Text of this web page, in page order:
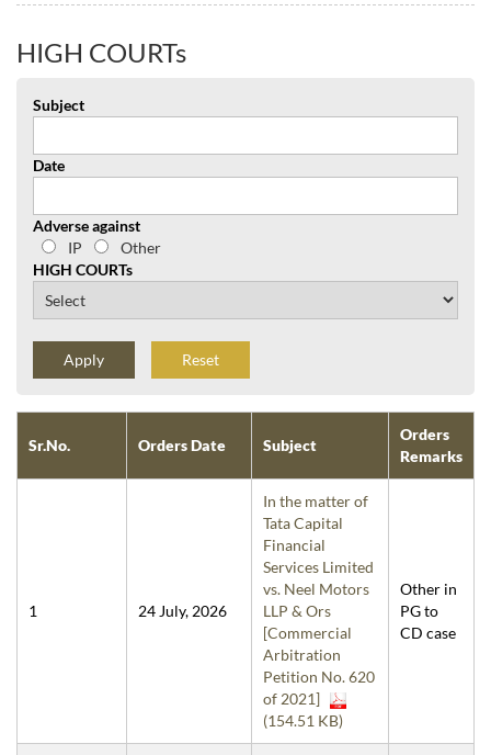
HIGH COURTs
Subject
Date
Adverse against
IP
Other
HIGH COURTs
Reset
Sr.No. Orders Date Subject
Orders
Remarks
1 24 July, 2026
In the matter of
Tata Capital
Financial
Services Limited
vs. Neel Motors
LLP & Ors
[Commercial
Arbitration
Petition No. 620
of 2021]
(154.51 KB)
Other in
PG to
CD case